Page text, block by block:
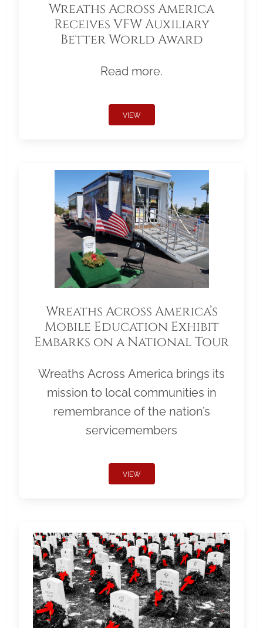
Wreaths Across America
Receives VFW Auxiliary
Better World Award
Read more.
VIEW
Wreaths Across America’s
Mobile Education Exhibit
Embarks on a National Tour
Wreaths Across America brings its
mission to local communities in
remembrance of the nation’s
servicemembers
VIEW